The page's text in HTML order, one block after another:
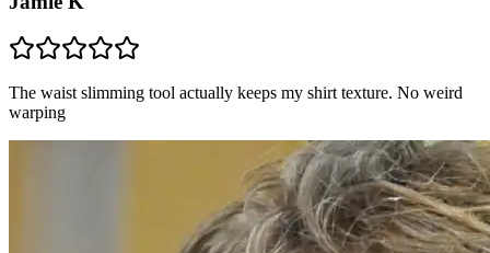
The waist slimming tool actually keeps my shirt texture. No weird
warping